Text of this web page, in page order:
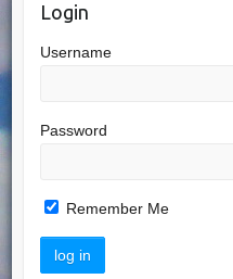
Login
Username
Password
Remember Me